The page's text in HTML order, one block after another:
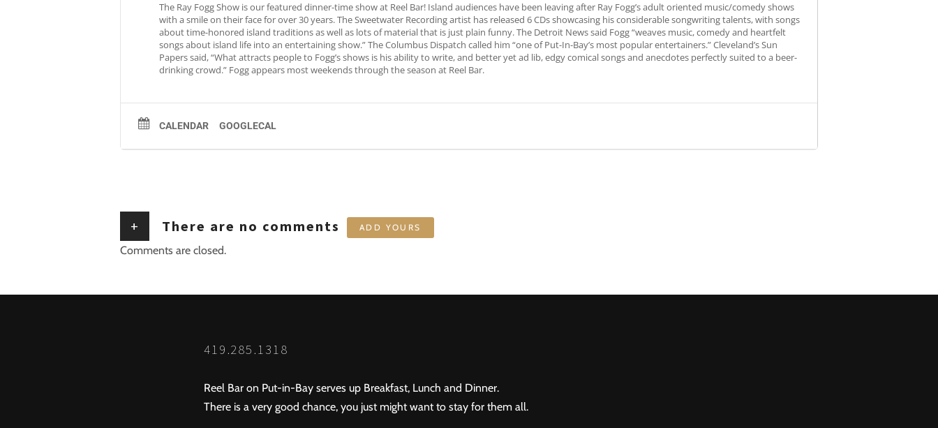
The Ray Fogg Show is our featured dinner-time show at Reel Bar! Island audiences have been leaving after Ray Fogg’s adult oriented music/comedy shows
with a smile on their face for over 30 years. The Sweetwater Recording artist has released 6 CDs showcasing his considerable songwriting talents, with songs
about time-honored island traditions as well as lots of material that is just plain funny. The Detroit News said Fogg “weaves music, comedy and heartfelt
songs about island life into an entertaining show.” The Columbus Dispatch called him “one of Put-In-Bay’s most popular entertainers.” Cleveland’s Sun
Papers said, “What attracts people to Fogg’s shows is his ability to write, and better yet ad lib, edgy comical songs and anecdotes perfectly suited to a beer-
drinking crowd.” Fogg appears most weekends through the season at Reel Bar.
CALENDAR GOOGLECAL
+ There are no comments ADD YOURS
Comments are closed.
419.285.1318
Reel Bar on Put-in-Bay serves up Breakfast, Lunch and Dinner.
There is a very good chance, you just might want to stay for them all.